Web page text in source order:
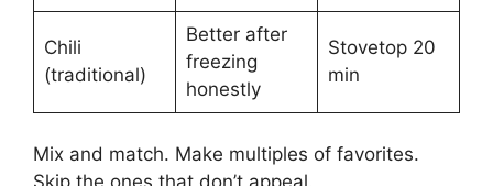
Chili
(traditional)
Better after
freezing
honestly
Stovetop 20
min
Mix and match. Make multiples of favorites.